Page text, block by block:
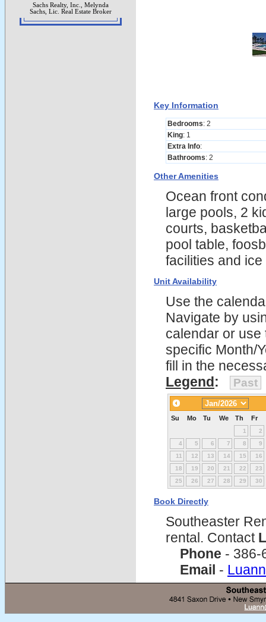
Sachs Realty, Inc., Melynda
Sachs, Lic. Real Estate Broker
Key Information
Bedrooms: 2
King: 1
Extra Info:
Bathrooms: 2
Other Amenities
Ocean front
large pools, 2
courts,
pool table,
facilities and
Unit Availability
Use the
Navigate by
calendar or use
specific Month/
fill in the
Legend: Past
Su Mo Tu We Th Fr
1
2
4
5 6 7 8
9
11
12 13 14 15
16
18
19 20 21 22
23
25
26 27 28 29 30
Book Directly
Southeaster
rental. Contact
Phone - 386-
Email -